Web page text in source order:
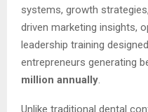
systems, growth
driven marketing insights,
leadership training
entrepreneurs generating
million annually.